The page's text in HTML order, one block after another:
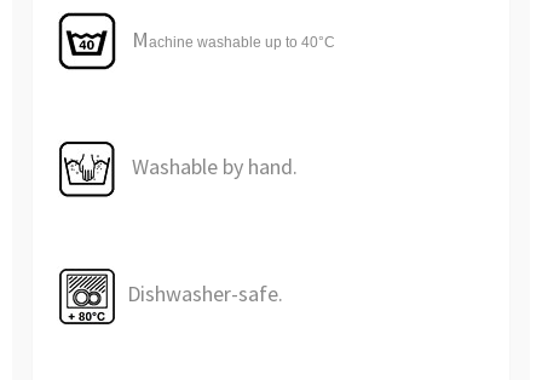
Machine washable up to 40°C
Washable by hand.
Dishwasher-safe.